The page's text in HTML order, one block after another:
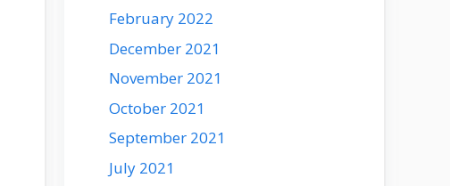
February 2022
December 2021
November 2021
October 2021
September 2021
July 2021